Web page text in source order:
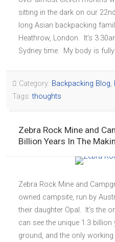
sitting in the dark on our
long Asian backpacking
Heathrow, London. It’s
Sydney time. My body is fully
Category: Backpacking Blog,
Tags:thoughts
Zebra Rock Mine and
Billion Years In The
Zebra Rock Mine and
owned campsite, run by
their daughter Opal. It’s the
can see the unique 1.3
ground, and the only